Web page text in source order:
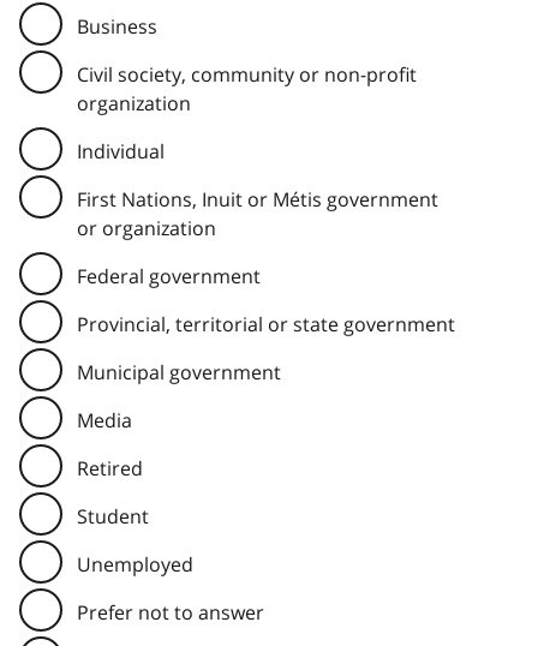
Business
Civil society, community or non-profit
organization
Individual
First Nations, Inuit or Métis government
or organization
Federal government
Provincial, territorial or state government
Municipal government
Media
Retired
Student
Unemployed
Prefer not to answer